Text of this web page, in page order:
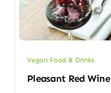
Vegan Food & Drinks
Pleasant Red Wine